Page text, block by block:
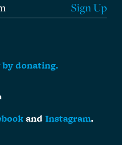
donating.
andInstagram.